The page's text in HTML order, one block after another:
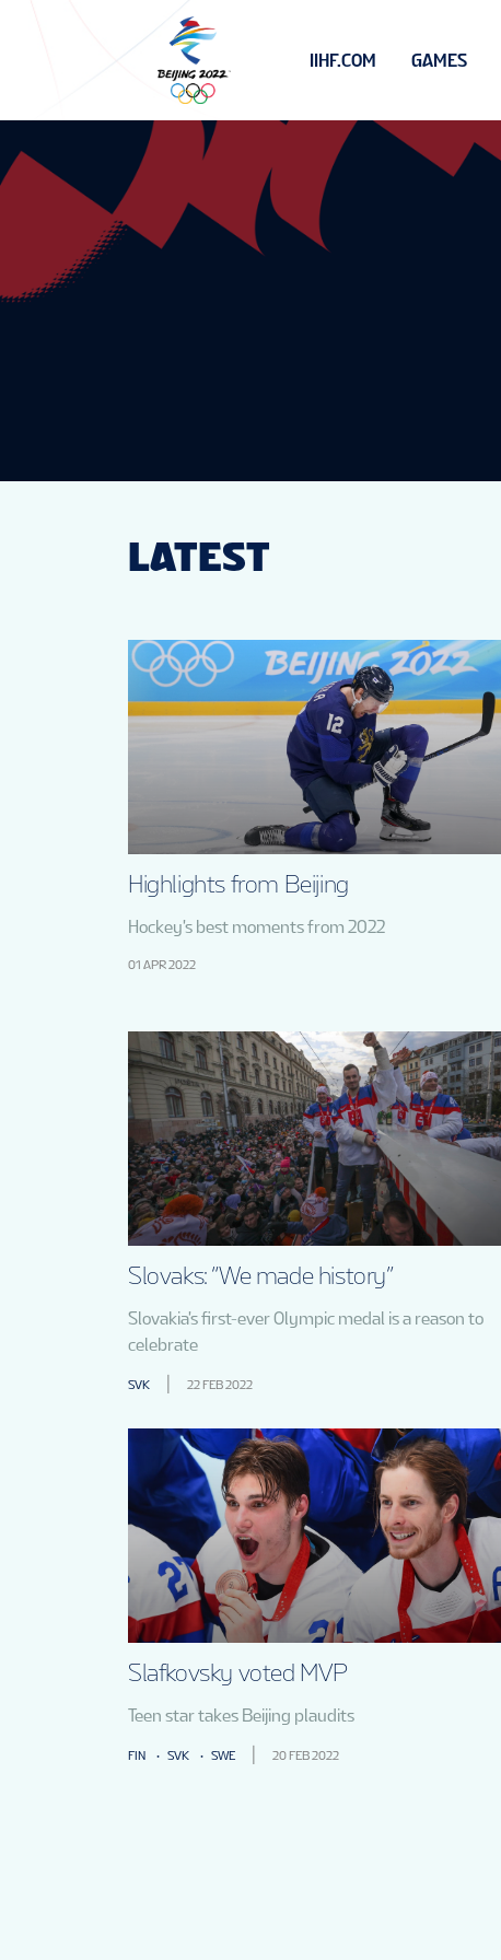
IIHF.COM GAMES
LATEST
Highlights from Beijing
Hockey's best moments from 2022
01 APR 2022
Slovaks: “We made history”
Slovakia's first-ever Olympic medal is a reason to
celebrate
SVK 22 FEB 2022
Slafkovsky voted MVP
Teen star takes Beijing plaudits
FIN SVK SWE 20 FEB 2022